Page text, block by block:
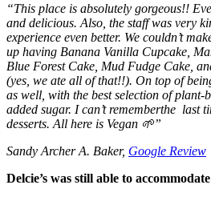
“This place is absolutely gorgeous!!
and delicious. Also, the staff was very
experience even better. We couldn’t
up having Banana Vanilla Cupcake,
Blue Forest Cake, Mud Fudge Cake,
(yes, we ate all of that!!). On top of
as well, with the best selection of plant-
added sugar. I can’t rememberthe last
desserts. All here is Vegan 🌱”
Sandy Archer A. Baker, Google Review
Delcie’s was still able to